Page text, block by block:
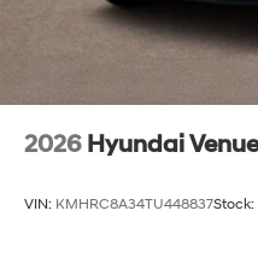
2026 Hyundai Venue
VIN: KMHRC8A34TU448837Stock: